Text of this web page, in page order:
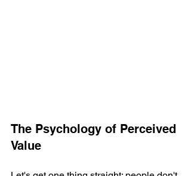
The Psychology of Perceived
Value